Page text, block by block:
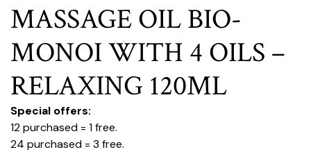
MASSAGE OIL BIO-
MONOI WITH 4 OILS –
RELAXING 120ML
Special offers:
12 purchased = 1 free.
24 purchased = 3 free.